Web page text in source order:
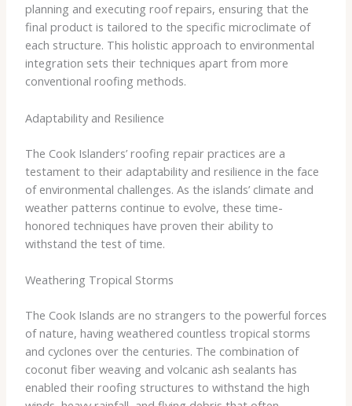
planning and executing roof repairs, ensuring that the
final product is tailored to the specific microclimate of
each structure. This holistic approach to environmental
integration sets their techniques apart from more
conventional roofing methods.
Adaptability and Resilience
The Cook Islanders’ roofing repair practices are a
testament to their adaptability and resilience in the face
of environmental challenges. As the islands’ climate and
weather patterns continue to evolve, these time-
honored techniques have proven their ability to
withstand the test of time.
Weathering Tropical Storms
The Cook Islands are no strangers to the powerful forces
of nature, having weathered countless tropical storms
and cyclones over the centuries. The combination of
coconut fiber weaving and volcanic ash sealants has
enabled their roofing structures to withstand the high